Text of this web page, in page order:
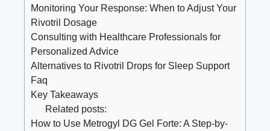
Monitoring Your Response: When to Adjust Your
Rivotril Dosage
Consulting with Healthcare Professionals for
Personalized Advice
Alternatives to Rivotril Drops for Sleep Support
Faq
Key Takeaways
Related posts:
How to Use Metrogyl DG Gel Forte: A Step-by-